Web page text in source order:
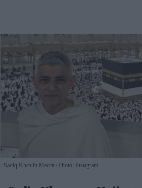
Sadiq Khan in Mecca Photo: Instagram